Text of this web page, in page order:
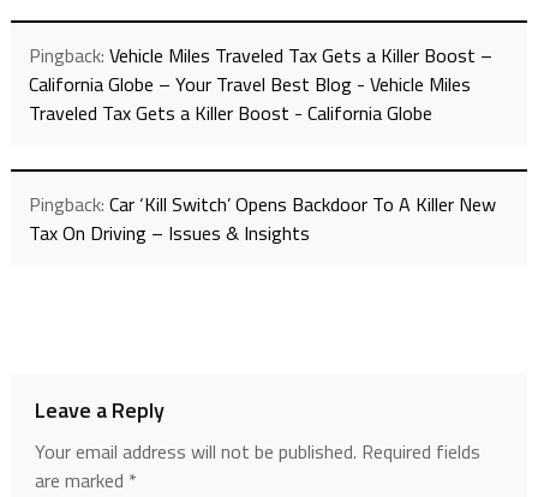
Pingback: Vehicle Miles Traveled Tax Gets a Killer Boost –
California Globe – Your Travel Best Blog - Vehicle Miles
Traveled Tax Gets a Killer Boost - California Globe
Pingback: Car ‘Kill Switch’ Opens Backdoor To A Killer New
Tax On Driving – Issues & Insights
Leave a Reply
Your email address will not be published. Required fields
are marked *